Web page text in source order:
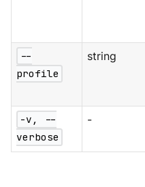
--
profile
string
-v, --
verbose
-